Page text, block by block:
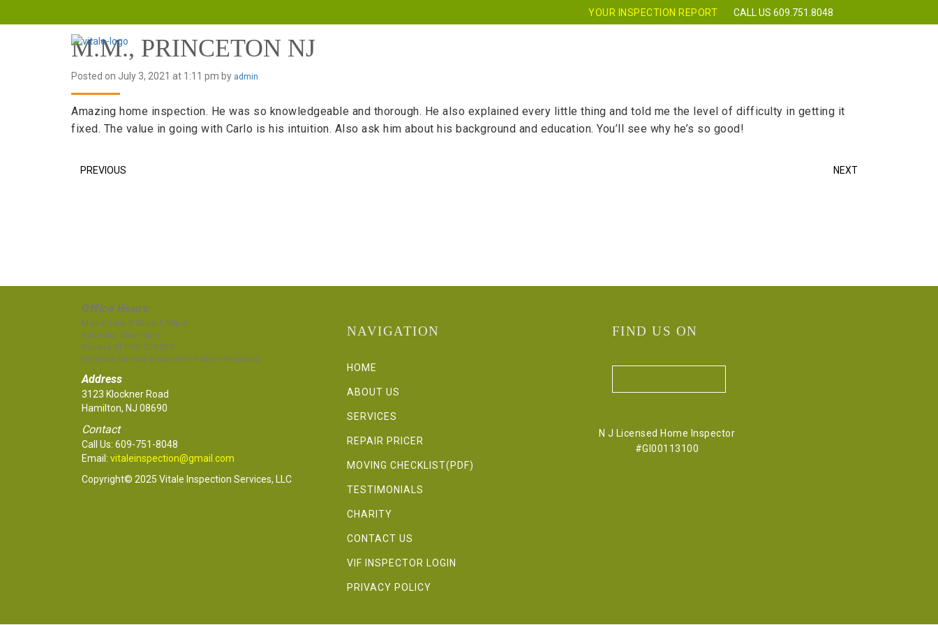
YOUR INSPECTION REPORT CALL US 609.751.8048
M.M., PRINCETON NJ
Posted on July 3, 2021 at 1:11 pm by admin
Amazing home inspection. He was so knowledgeable and thorough. He also explained every little thing and told me the level of difficulty in getting it
fixed. The value in going with Carlo is his intuition. Also ask him about his background and education. You’ll see why he’s so good!
PREVIOUS NEXT
Office Hours
Mon-Friday 8:00am-5:00pm
Saturday 10am-3pm
Sunday OFFICE CLOSED
(Limited Sunday Inspections Upon Request)
Address
3123 Klockner Road
Hamilton, NJ 08690
Contact
Call Us: 609-751-8048
Email: vitaleinspection@gmail.com
Copyright© 2025 Vitale Inspection Services, LLC
NAVIGATION
HOME
ABOUT US
SERVICES
REPAIR PRICER
MOVING CHECKLIST(PDF)
TESTIMONIALS
CHARITY
CONTACT US
VIF INSPECTOR LOGIN
PRIVACY POLICY
FIND US ON
N J Licensed Home Inspector
#GI00113100